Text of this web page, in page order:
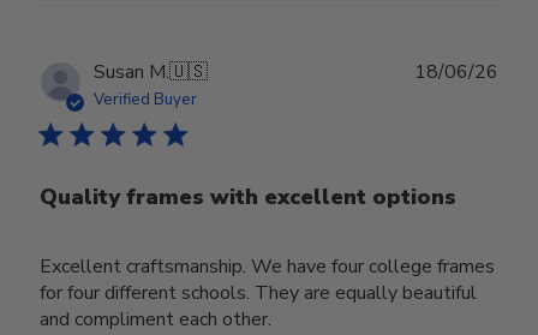
Susan M.🇺🇸
Verified Buyer
Quality frames with excellent options
Excellent craftsmanship. We have four college frames
for four different schools. They are equally beautiful
and compliment each other.
18/06/26